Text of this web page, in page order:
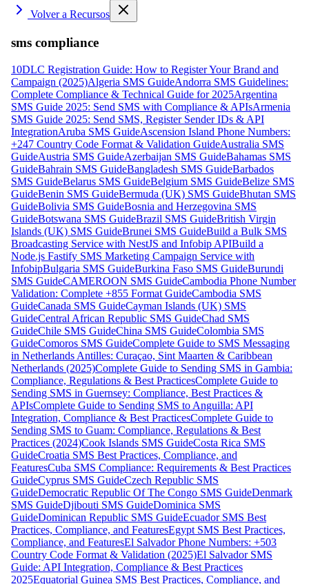
Volver a Recursos
sms compliance
10DLC Registration Guide: How to Register Your Brand and
Campaign (2025)Algeria SMS GuideAndorra SMS Guidelines:
Complete Compliance & Technical Guide for 2025Argentina
SMS Guide 2025: Send SMS with Compliance & APIsArmenia
SMS Guide 2025: Send SMS, Register Sender IDs & API
IntegrationAruba SMS GuideAscension Island Phone Numbers:
+247 Country Code Format & Validation GuideAustralia SMS
GuideAustria SMS GuideAzerbaijan SMS GuideBahamas SMS
GuideBahrain SMS GuideBangladesh SMS GuideBarbados
SMS GuideBelarus SMS GuideBelgium SMS GuideBelize SMS
GuideBenin SMS GuideBermuda (UK) SMS GuideBhutan SMS
GuideBolivia SMS GuideBosnia and Herzegovina SMS
GuideBotswana SMS GuideBrazil SMS GuideBritish Virgin
Islands (UK) SMS GuideBrunei SMS GuideBuild a Bulk SMS
Broadcasting Service with NestJS and Infobip APIBuild a
Node.js Fastify SMS Marketing Campaign Service with
InfobipBulgaria SMS GuideBurkina Faso SMS GuideBurundi
SMS GuideCAMEROON SMS GuideCambodia Phone Number
Validation: Complete +855 Format GuideCambodia SMS
GuideCanada SMS GuideCayman Islands (UK) SMS
GuideCentral African Republic SMS GuideChad SMS
GuideChile SMS GuideChina SMS GuideColombia SMS
GuideComoros SMS GuideComplete Guide to SMS Messaging
in Netherlands Antilles: Curaçao, Sint Maarten & Caribbean
Netherlands (2025)Complete Guide to Sending SMS in Gambia:
Compliance, Regulations & Best PracticesComplete Guide to
Sending SMS in Guernsey: Compliance, Best Practices &
APIsComplete Guide to Sending SMS to Anguilla: API
Integration, Compliance & Best PracticesComplete Guide to
Sending SMS to Guam: Compliance, Regulations & Best
Practices (2024)Cook Islands SMS GuideCosta Rica SMS
GuideCroatia SMS Best Practices, Compliance, and
FeaturesCuba SMS Compliance: Requirements & Best Practices
GuideCyprus SMS GuideCzech Republic SMS
GuideDemocratic Republic Of The Congo SMS GuideDenmark
SMS GuideDjibouti SMS GuideDominica SMS
GuideDominican Republic SMS GuideEcuador SMS Best
Practices, Compliance, and FeaturesEgypt SMS Best Practices,
Compliance, and FeaturesEl Salvador Phone Numbers: +503
Country Code Format & Validation (2025)El Salvador SMS
Guide: API Integration, Compliance & Best Practices
2025Equatorial Guinea SMS Best Practices, Compliance, and